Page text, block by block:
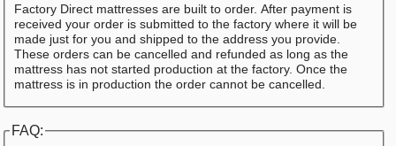
Factory Direct mattresses are built to order. After payment is
received your order is submitted to the factory where it will be
made just for you and shipped to the address you provide.
These orders can be cancelled and refunded as long as the
mattress has not started production at the factory. Once the
mattress is in production the order cannot be cancelled.
FAQ: